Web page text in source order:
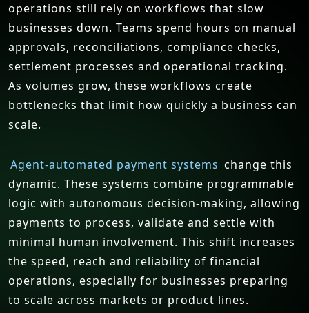
operations still rely on workflows that slow
businesses down. Teams spend hours on manual
approvals, reconciliations, compliance checks,
settlement processes and operational tracking.
As volumes grow, these workflows create
bottlenecks that limit how quickly a business can
scale.
Agent-automated payment systems change this
dynamic. These systems combine programmable
logic with autonomous decision-making, allowing
payments to process, validate and settle with
minimal human involvement. This shift increases
the speed, reach and reliability of financial
operations, especially for businesses preparing
to scale across markets or product lines.